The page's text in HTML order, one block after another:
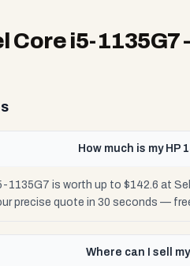
Core i5-1135G7
How much is my HP
1135G7 is worth up to $142.6 at
precise quote in 30 seconds —
Where can I sell